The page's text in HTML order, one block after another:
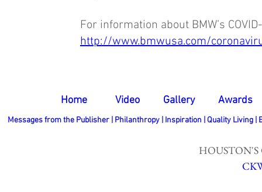
For information about BMW’s
http://www.bmwusa.com/
Home Video Gallery Awards
Messages from the Publisher Philanthropy| Inspiration Quality Living